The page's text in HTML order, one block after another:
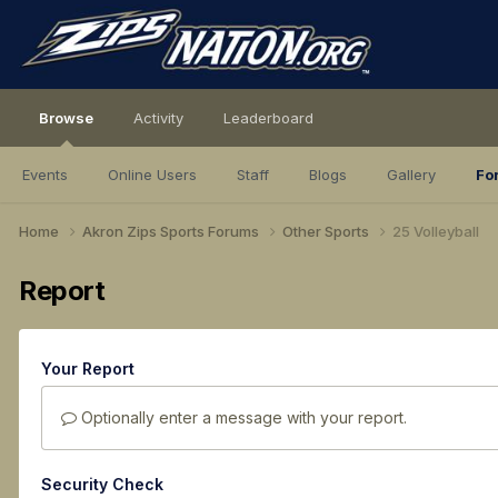
Browse
Events Online Users Staff Blogs Gallery
Activity Leaderboard
Home Akron Zips Sports Forums Other Sports 25 Volleyball
Report
Your Report
Optionally enter a message with your report.
Security Check